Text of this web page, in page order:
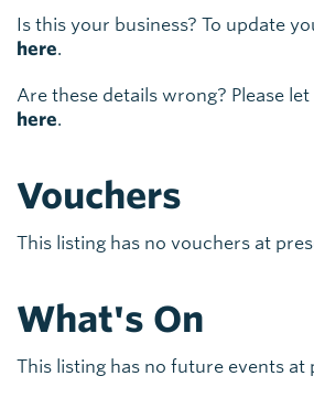
Is this your business? To update
here.
Are these details wrong? Please
here.
Vouchers
This listing has no vouchers at
What's On
This listing has no future events at